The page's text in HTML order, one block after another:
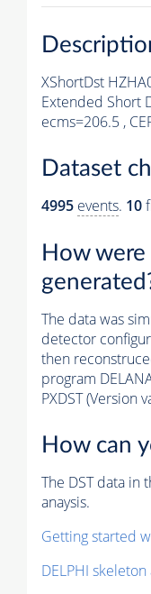
XShortDst
Extended Short
ecms=206.5 ,
Dataset
4995 events. 10
How
The data was
detector
then
program
PXDST (Version
How can
The DST data in
anaysis.
Getting started
DELPHI